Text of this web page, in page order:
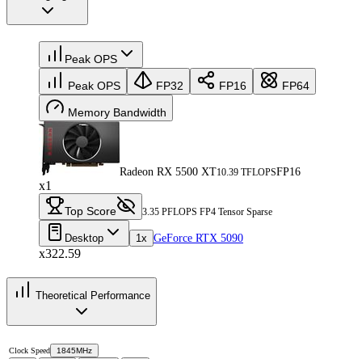
Peak OPS
Peak OPS FP32 FP16 FP64
Memory Bandwidth
Radeon RX 5500 XT10.39 TFLOPSFP16
x1
Top Score 3.35 PFLOPS FP4 Tensor Sparse
Desktop 1x GeForce RTX 5090
x322.59
Theoretical Performance
Clock Speed 1845MHz